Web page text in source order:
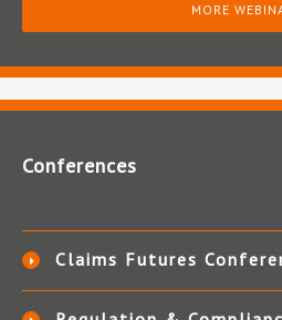
MORE
Conferences
Claims Futures